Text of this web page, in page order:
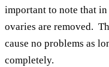
important to note that
ovaries are removed.
cause no problems as
completely.